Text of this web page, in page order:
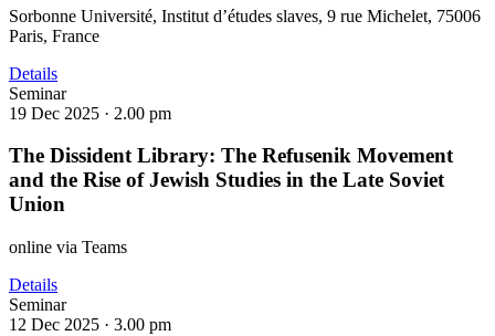
Sorbonne Université, Institut d’études slaves, 9 rue Michelet, 75006
Paris, France
Details
Seminar
19 Dec 2025 · 2.00 pm
The Dissident Library: The Refusenik Movement
and the Rise of Jewish Studies in the Late Soviet
Union
online via Teams
Details
Seminar
12 Dec 2025 · 3.00 pm